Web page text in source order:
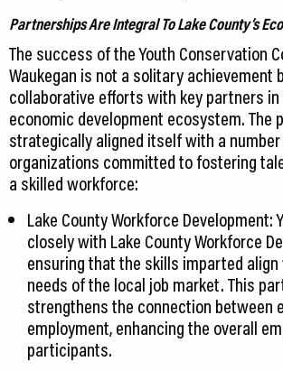
Partnerships Are Integral To Lake County’s
The success of the Youth Conservation
Waukegan is not a solitary achievement
collaborative efforts with key partners in
economic development ecosystem. The
strategically aligned itself with a
organizations committed to fostering
a skilled workforce:
Lake County Workforce Development:
closely with Lake County Workforce
ensuring that the skills imparted
needs of the local job market. This
strengthens the connection between
employment, enhancing the overall
participants.